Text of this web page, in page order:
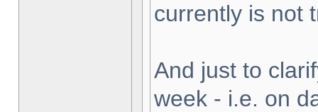
currently is not
And just to
week - i.e. on